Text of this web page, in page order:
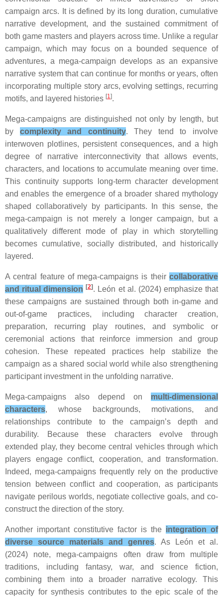
campaign arcs. It is defined by its long duration, cumulative
narrative development, and the sustained commitment of
both game masters and players across time. Unlike a regular
campaign, which may focus on a bounded sequence of
adventures, a mega-campaign develops as an expansive
narrative system that can continue for months or years, often
incorporating multiple story arcs, evolving settings, recurring
motifs, and layered histories [1].
Mega-campaigns are distinguished not only by length, but
by complexity and continuity. They tend to involve
interwoven plotlines, persistent consequences, and a high
degree of narrative interconnectivity that allows events,
characters, and locations to accumulate meaning over time.
This continuity supports long-term character development
and enables the emergence of a broader shared mythology
shaped collaboratively by participants. In this sense, the
mega-campaign is not merely a longer campaign, but a
qualitatively different mode of play in which storytelling
becomes cumulative, socially distributed, and historically
layered.
A central feature of mega-campaigns is their collaborative
and ritual dimension [2] . León et al. (2024) emphasize that
these campaigns are sustained through both in-game and
out-of-game practices, including character creation,
preparation, recurring play routines, and symbolic or
ceremonial actions that reinforce immersion and group
cohesion. These repeated practices help stabilize the
campaign as a shared social world while also strengthening
participant investment in the unfolding narrative.
Mega-campaigns also depend on multi-dimensional
characters, whose backgrounds, motivations, and
relationships contribute to the campaign’s depth and
durability. Because these characters evolve through
extended play, they become central vehicles through which
players engage conflict, cooperation, and transformation.
Indeed, mega-campaigns frequently rely on the productive
tension between conflict and cooperation, as participants
navigate perilous worlds, negotiate collective goals, and co-
construct the direction of the story.
Another important constitutive factor is the integration of
diverse source materials and genres. As León et al.
(2024) note, mega-campaigns often draw from multiple
traditions, including fantasy, war, and science fiction,
combining them into a broader narrative ecology. This
capacity for synthesis contributes to the epic scale of the